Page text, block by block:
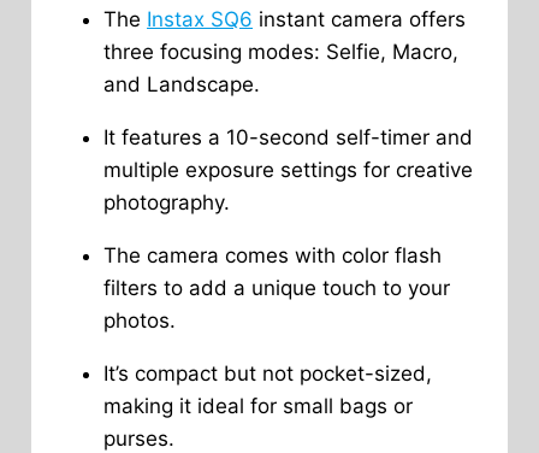
The Instax SQ6 instant camera offers
three focusing modes: Selfie, Macro,
and Landscape.
It features a 10-second self-timer and
multiple exposure settings for creative
photography.
The camera comes with color flash
filters to add a unique touch to your
photos.
It’s compact but not pocket-sized,
making it ideal for small bags or
purses.